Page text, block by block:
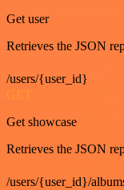
Get user
Retrieves the JSON
/users/{user_id}
GET
Get showcase
Retrieves the JSON
/users/{user_id}/